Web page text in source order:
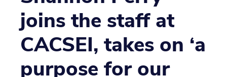
joins the staff at
CACSEI, takes on ‘a
purpose for our